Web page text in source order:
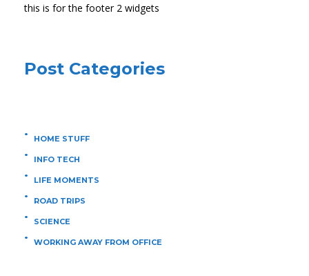
this is for the footer 2 widgets
Post Categories
HOME STUFF
INFO TECH
LIFE MOMENTS
ROAD TRIPS
SCIENCE
WORKING AWAY FROM OFFICE